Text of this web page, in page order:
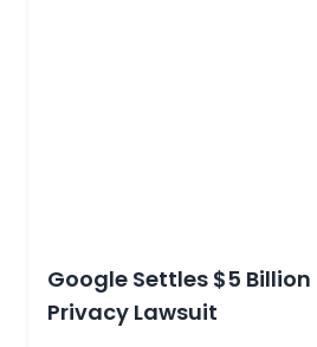
Google Settles $5
Privacy Lawsuit